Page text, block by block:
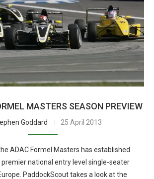
MASTERS SEASON PREVIEW
Goddard 25 April 2013
ADAC Formel Masters has established
national entry level single-seater
PaddockScout takes a look at the